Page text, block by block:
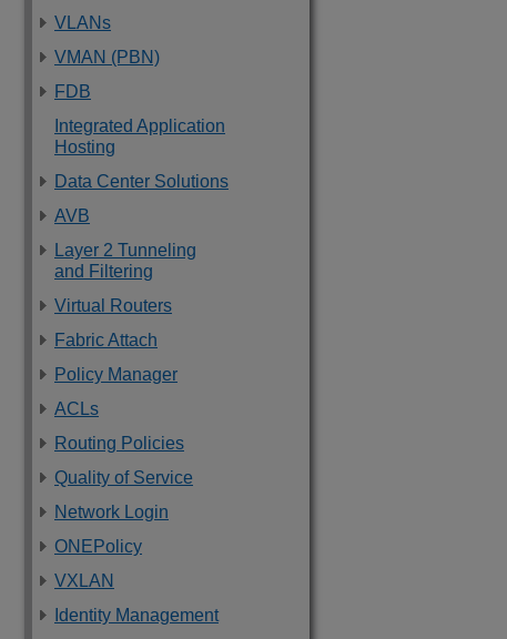
VLANs
VMAN (PBN)
FDB
Integrated Application
Hosting
Data Center Solutions
AVB
Layer 2 Tunneling
and Filtering
Virtual Routers
Fabric Attach
Policy Manager
ACLs
Routing Policies
Quality of Service
Network Login
ONEPolicy
VXLAN
Identity Management